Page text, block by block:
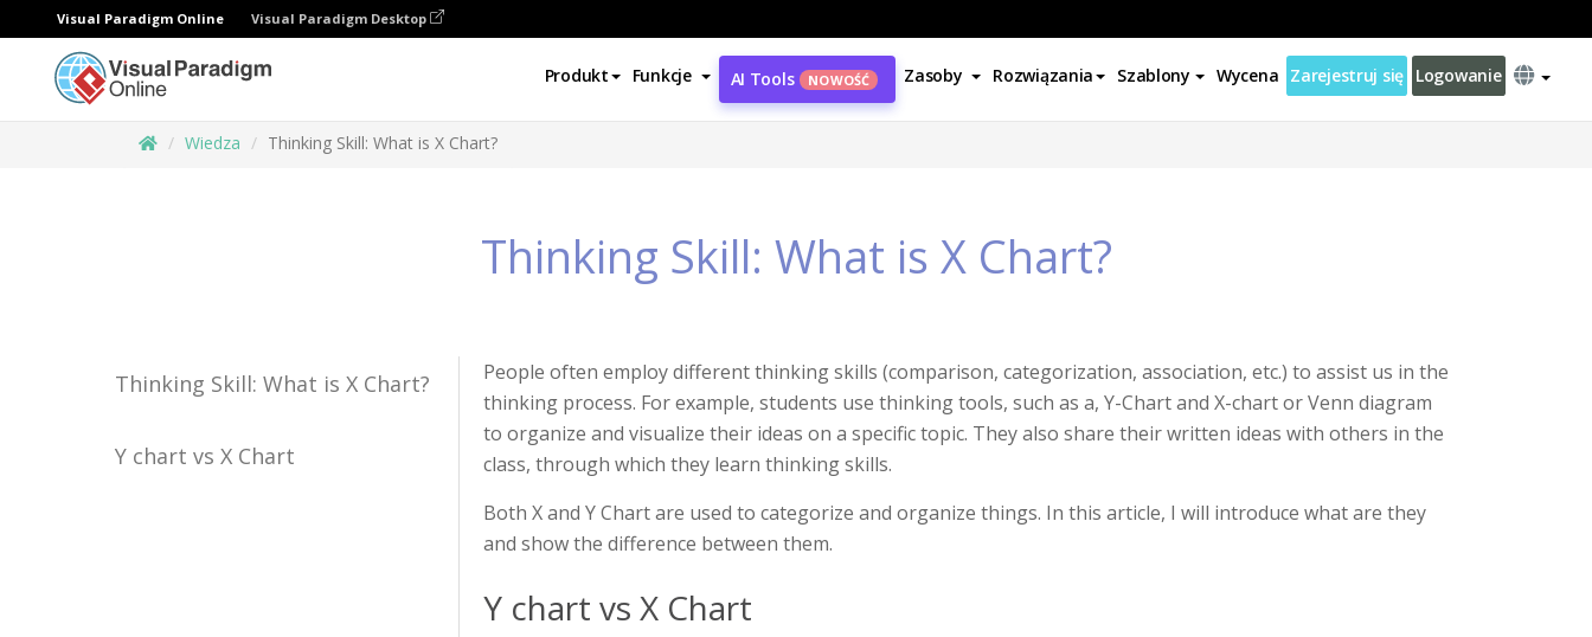
Visual Paradigm Online Visual Paradigm Desktop
Produkt Funkcje AI Tools NOWOŚĆ Zasoby Rozwiązania Szablony Wycena Zarejestruj się Logowanie
Wiedza Thinking Skill: What is X Chart?
Thinking Skill: What is X Chart?
Thinking Skill: What is X Chart?
Y chart vs X Chart
People often employ different thinking skills (comparison, categorization, association, etc.) to assist us in the
thinking process. For example, students use thinking tools, such as a, Y-Chart and X-chart or Venn diagram
to organize and visualize their ideas on a specific topic. They also share their written ideas with others in the
class, through which they learn thinking skills.
Both X and Y Chart are used to categorize and organize things. In this article, I will introduce what are they
and show the difference between them.
Y chart vs X Chart